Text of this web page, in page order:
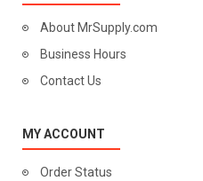
About MrSupply.com
Business Hours
Contact Us
MY ACCOUNT
Order Status